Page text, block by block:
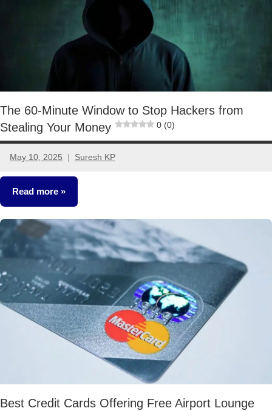
The 60-Minute Window to Stop Hackers from
Stealing Your Money
0 (0)
May 10, 2025 Suresh KP
1
comment
Read more
Other-
Ideas
Best Credit Cards Offering Free Airport Lounge